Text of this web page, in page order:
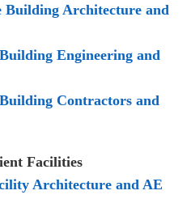
Building Architecture and
Engineering and
Contractors and
Facilities
Architecture and AE